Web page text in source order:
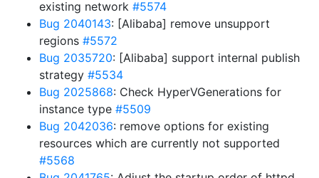
existing network #5574
Bug 2040143: [Alibaba] remove unsupport
regions #5572
Bug 2035720: [Alibaba] support internal publish
strategy #5534
Bug 2025868: Check HyperVGenerations for
instance type #5509
Bug 2042036: remove options for existing
resources which are currently not supported
#5568